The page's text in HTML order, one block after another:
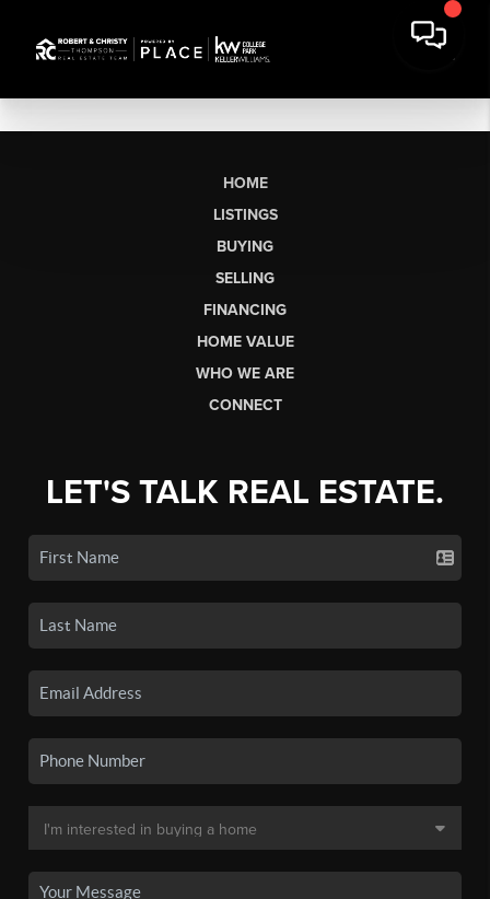
HOME
LISTINGS
BUYING
SELLING
FINANCING
HOME VALUE
WHO WE ARE
CONNECT
LET'S TALK REAL ESTATE.